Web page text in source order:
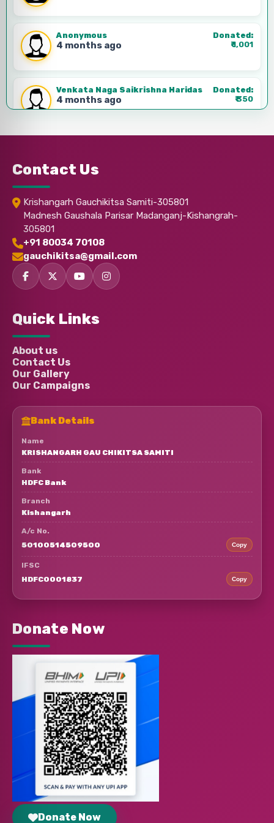
Anonymous
4 months ago
Donated:
₹1,001
Venkata Naga Saikrishna Haridas
4 months ago
Donated:
₹350
Anonymous
4 months ago
Anonymous
4 months ago
4 months ago
Anonymous
4 months ago
Contact Us
Krishangarh Gauchikitsa Samiti-305801
Madnesh Gaushala Parisar Madanganj-Kishangrah-
305801
+91 80034 70108
gauchikitsa@gmail.com
Quick Links
About us
Contact Us
Our Gallery
Our Campaigns
Bank Details
Name
KRISHANGARH GAU CHIKITSA SAMITI
Bank
HDFC Bank
Branch
Kishangarh
A/c No.
50100514509500
Copy
IFSC
HDFC0001837
Copy
Donate Now
Donate Now